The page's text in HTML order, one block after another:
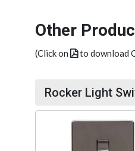
Other
(Click on to download
Rocker Light